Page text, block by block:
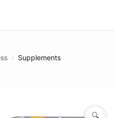
› Supplements
🔍